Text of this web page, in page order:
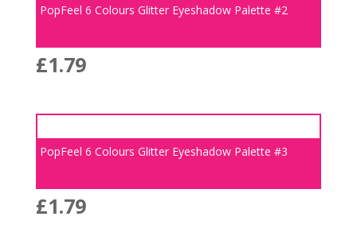
PopFeel 6 Colours Glitter Eyeshadow Palette #2
£1.79
PopFeel 6 Colours Glitter Eyeshadow Palette #3
£1.79